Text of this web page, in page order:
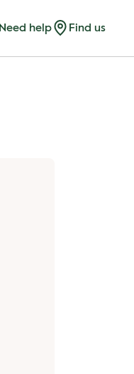
Need help Find us